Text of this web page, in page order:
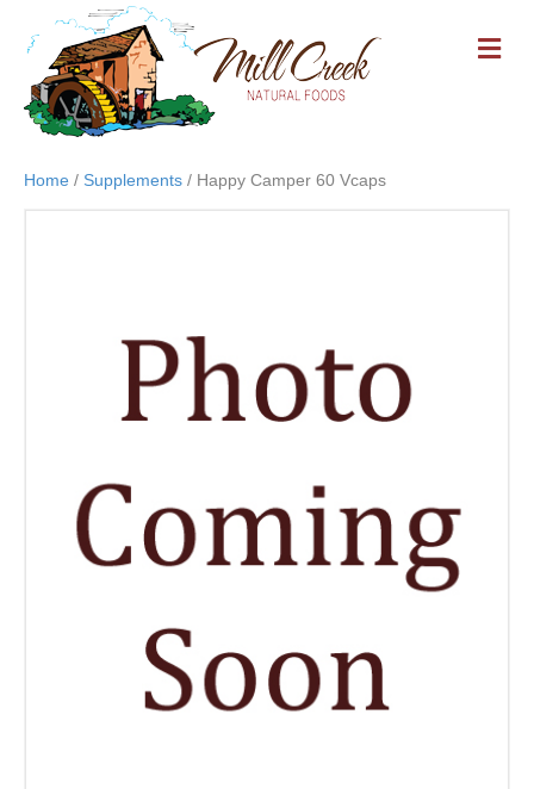
M
E
Home / Supplements / Happy Camper 60 Vcaps